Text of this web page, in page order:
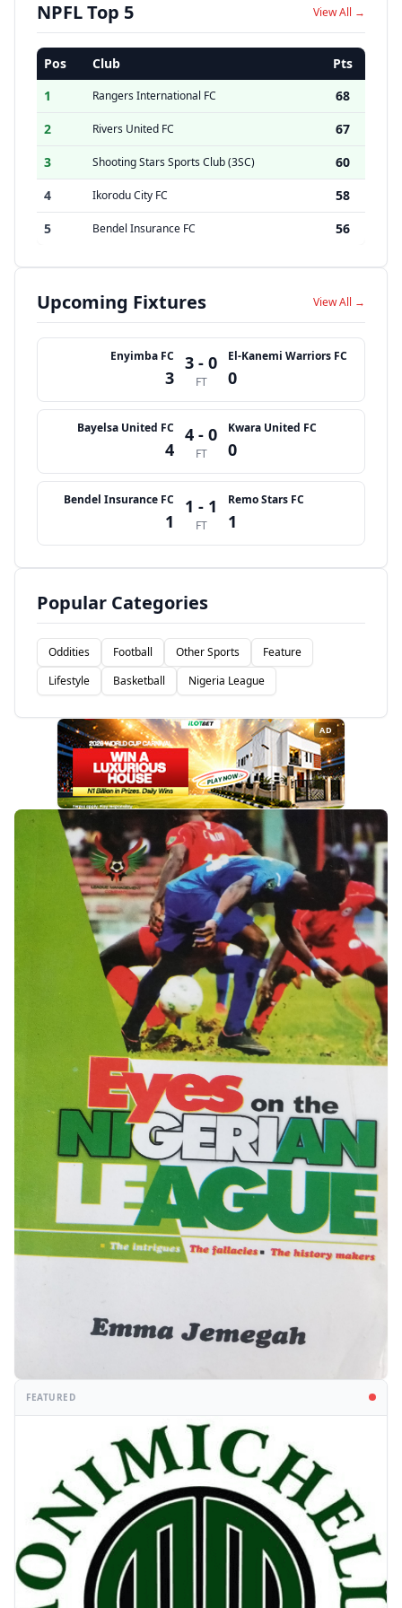
NPFL Top 5 View All →
Pos Club
Pts
1
Rangers International FC
68
2
Rivers United FC
67
3
Shooting Stars Sports Club (3SC)
60
4
Ikorodu City FC
58
5
Bendel Insurance FC 56
Upcoming Fixtures View All →
Enyimba FC
3
3 - 0
FT
El-Kanemi Warriors FC
0
Bayelsa United FC
4
4 - 0
FT
Kwara United FC
0
Bendel Insurance FC
1
1 - 1
FT
Remo Stars FC
1
Popular Categories
Oddities Football Other Sports
Feature
Lifestyle
Basketball Nigeria League
AD
FEATURED